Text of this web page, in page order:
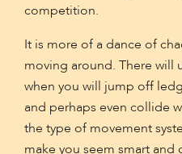
competition.
It is more of a dance of
moving around. There will
when you will jump off
and perhaps even collide
the type of movement
make you seem smart and